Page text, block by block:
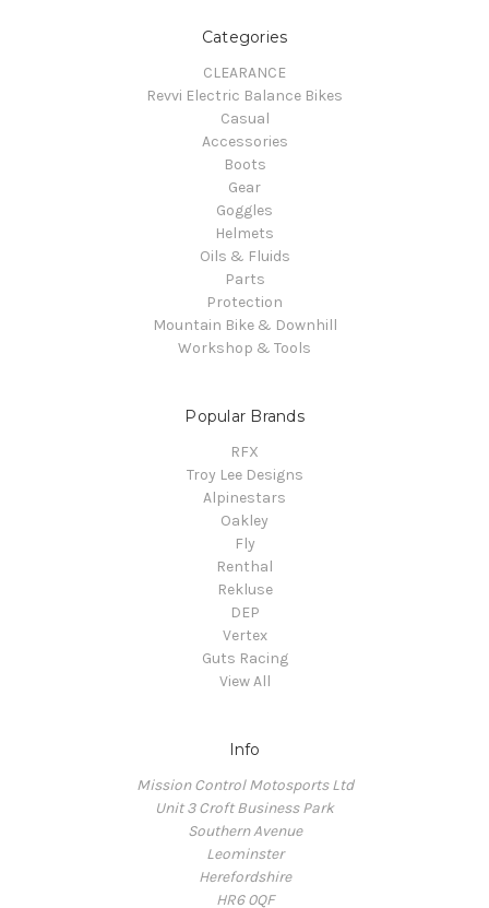
Categories
CLEARANCE
Revvi Electric Balance Bikes
Casual
Accessories
Boots
Gear
Goggles
Helmets
Oils & Fluids
Parts
Protection
Mountain Bike & Downhill
Workshop & Tools
Popular Brands
RFX
Troy Lee Designs
Alpinestars
Oakley
Fly
Renthal
Rekluse
DEP
Vertex
Guts Racing
View All
Info
Mission Control Motosports Ltd
Unit 3 Croft Business Park
Southern Avenue
Leominster
Herefordshire
HR6 0QF